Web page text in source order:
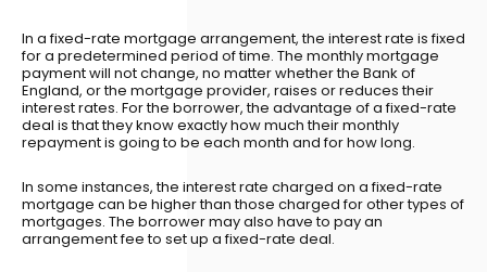
In a fixed-rate mortgage arrangement, the interest rate is fixed
for a predetermined period of time. The monthly mortgage
payment will not change, no matter whether the Bank of
England, or the mortgage provider, raises or reduces their
interest rates. For the borrower, the advantage of a fixed-rate
deal is that they know exactly how much their monthly
repayment is going to be each month and for how long.
In some instances, the interest rate charged on a fixed-rate
mortgage can be higher than those charged for other types of
mortgages. The borrower may also have to pay an
arrangement fee to set up a fixed-rate deal.